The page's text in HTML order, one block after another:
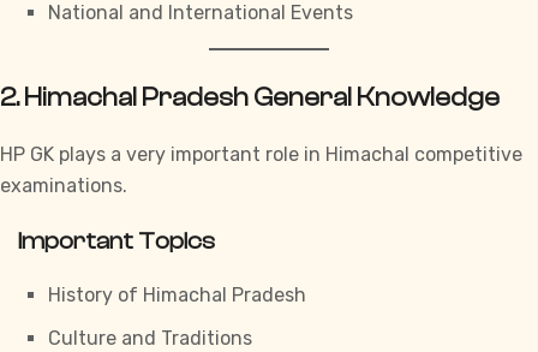
National and International Events
2. Himachal Pradesh General Knowledge
HP GK plays a very important role in Himachal competitive
examinations.
Important Topics
History of Himachal Pradesh
Culture and Traditions